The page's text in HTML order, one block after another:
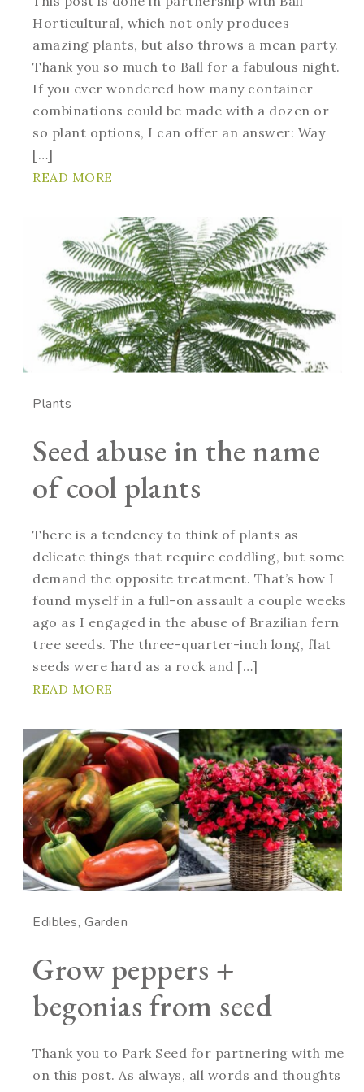
Horticultural, which not only produces
amazing plants, but also throws a mean party.
Thank you so much to Ball for a fabulous night.
If you ever wondered how many container
combinations could be made with a dozen or
so plant options, I can offer an answer: Way
[…]
READ MORE
Plants
Seed abuse in the name
of cool plants
There is a tendency to think of plants as
delicate things that require coddling, but some
demand the opposite treatment. That’s how I
found myself in a full-on assault a couple weeks
ago as I engaged in the abuse of Brazilian fern
tree seeds. The three-quarter-inch long, flat
seeds were hard as a rock and […]
READ MORE
Edibles Garden
Grow peppers +
begonias from seed
Thank you to Park Seed for partnering with me
on this post. As always, all words and thoughts